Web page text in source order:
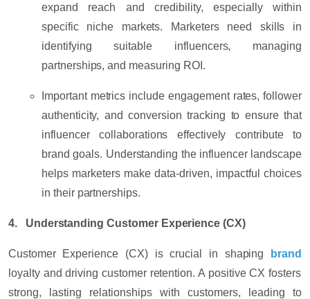
expand reach and credibility, especially within
specific niche markets. Marketers need skills in
identifying suitable influencers, managing
partnerships, and measuring ROI.
Important metrics includeengagement rates,follower
authenticity, andconversion tracking to ensure that
influencer collaborations effectively contribute to
brand goals. Understanding the influencer landscape
helps marketers make data-driven, impactful choices
in their partnerships.
4. Understanding Customer Experience (CX)
Customer Experience (CX) is crucial in shaping
brand
loyalty and driving customer retention. A positive CX fosters
strong, lasting relationships with customers, leading to